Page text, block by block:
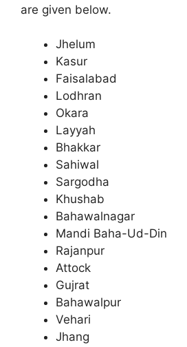
are given below.
Jhelum
Kasur
Faisalabad
Lodhran
Okara
Layyah
Bhakkar
Sahiwal
Sargodha
Khushab
Bahawalnagar
Mandi Baha-Ud-Din
Rajanpur
Attock
Gujrat
Bahawalpur
Vehari
Jhang